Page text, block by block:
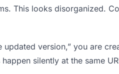
This looks disorganized.
updated version,” you are
silently at the same